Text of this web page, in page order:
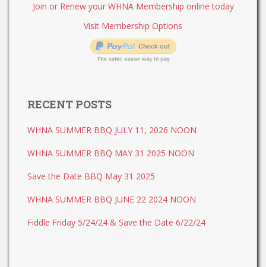
Join or Renew your WHNA Membership online today
Visit Membership Options
RECENT POSTS
WHNA SUMMER BBQ JULY 11, 2026 NOON
WHNA SUMMER BBQ MAY 31 2025 NOON
Save the Date BBQ May 31 2025
WHNA SUMMER BBQ JUNE 22 2024 NOON
Fiddle Friday 5/24/24 & Save the Date 6/22/24